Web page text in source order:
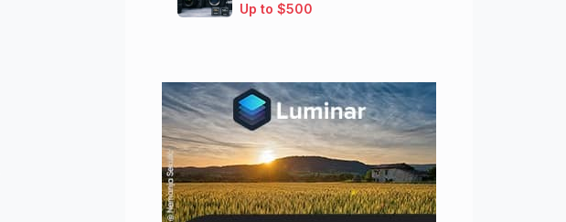
Up to $500